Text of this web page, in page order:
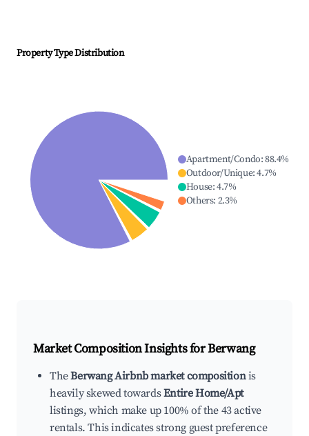
Property Type Distribution
Apartment/Condo:88.4%
Outdoor/Unique:4.7%
House:4.7%
Others: 2.3%
Market Composition Insights forBerwang
TheBerwang Airbnb market compositionis
heavily skewed towardsEntire Home/Apt
listings, which make up 100% of the 43 active
rentals. This indicates strong guest preference